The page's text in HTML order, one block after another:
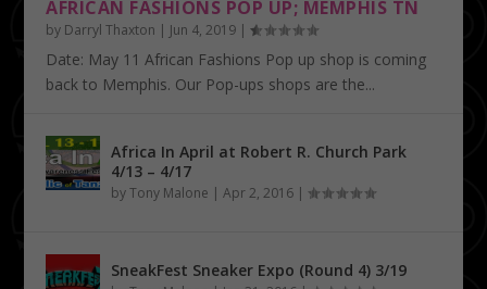
AFRICAN FASHIONS POP UP; MEMPHIS TN
by Darryl Thaxton | Jun 4, 2019 |
Date: May 11 African Fashions Pop up shop is coming
back to Memphis. Our Pop-ups shops are the...
Africa In April at Robert R. Church Park
4/13 – 4/17
byTony Malone |Apr 2, 2016 |
SneakFest Sneaker Expo (Round 4) 3/19